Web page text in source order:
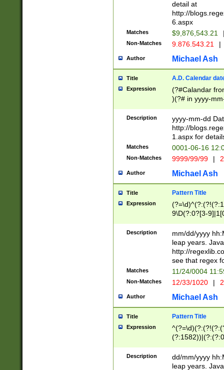
separtor must
(?:\d+)) # more
[,.]\d{2})?$ #
detail at
http://
6.aspx
Matches $9,876,543.21
Non-Matches 9.876.543.21 |
Author Michael Ash
Title A.D. Calendar
Expression
(?#Calandar
)(?# in yyyy-
4]))|(?#Missing
9]|1[0-3]))(?#or
missing days
one or the
beginning a the
(?'sep'[-./
check for valid
year in year 4
leap
[26])(?#leap
29
a digit check
9]|1[012])(?#
seconds
hour format
#required
Description
yyyy-mm-dd
http://
1.aspx for
Matches 0001-06-16
Non-Matches 9999/99/99 |
Author Michael Ash
Title Pattern Title
Expression
9\D(?:0?[3-
[469]|11)(?!\/
((?:(?:0?[1-
[01]\d|2[0-
Description
mm/dd/yyyy
leap years.
http://
see that regex
Matches 11/24/0004
Non-Matches 12/33/1020 |
Author Michael Ash
Title Pattern Title
Expression
(31(?!(?:\.|-|\/
(?:\.|-|\/
Description
dd/mm/yyyy
leap years.